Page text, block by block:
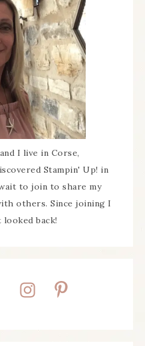
I live in Corse,
Stampin' Up! in
to join to share my
others. Since joining I
looked back!